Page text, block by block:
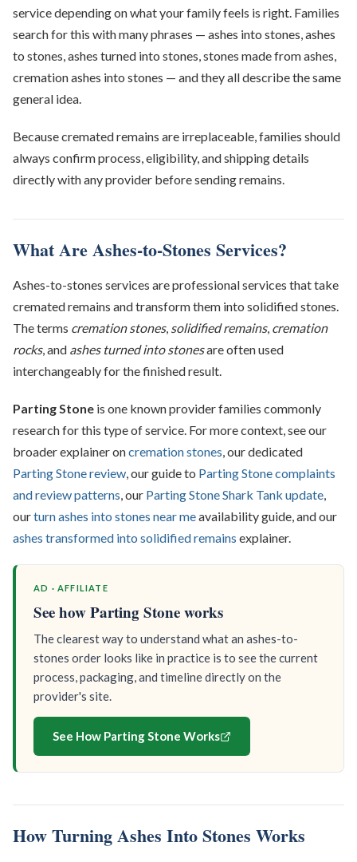
service depending on what your family feels is right. Families
search for this with many phrases — ashes into stones, ashes
to stones, ashes turned into stones, stones made from ashes,
cremation ashes into stones — and they all describe the same
general idea.
Because cremated remains are irreplaceable, families should
always confirm process, eligibility, and shipping details
directly with any provider before sending remains.
What Are Ashes-to-Stones Services?
Ashes-to-stones services are professional services that take
cremated remains and transform them into solidified stones.
The terms cremation stones, solidified remains, cremation
rocks, and ashes turned into stonesare often used
interchangeably for the finished result.
Parting Stone is one known provider families commonly
research for this type of service. For more context, see our
broader explainer oncremation stones, our dedicated
Parting Stone review, our guide to Parting Stone complaints
and review patterns, our Parting Stone Shark Tank update,
ourturn ashes into stones near meavailability guide, and our
ashes transformed into solidified remains explainer.
AD · AFFILIATE
See how Parting Stone works
The clearest way to understand what an ashes-to-
stones order looks like in practice is to see the current
process, packaging, and timeline directly on the
provider's site.
See How Parting Stone Works
How Turning Ashes Into Stones Works